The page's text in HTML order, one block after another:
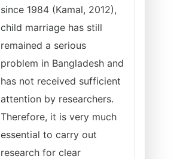
since 1984 (Kamal, 2012),
child marriage has still
remained a serious
problem in Bangladesh and
has not received sufficient
attention by researchers.
Therefore, it is very much
essential to carry out
research for clear